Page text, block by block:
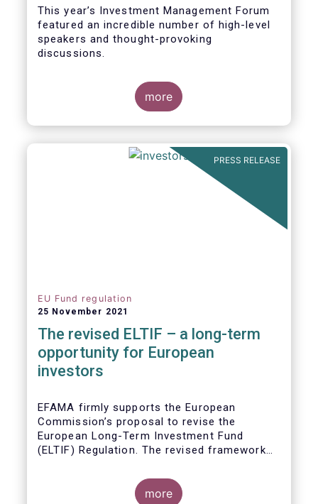
This year’s Investment Management Forum
featured an incredible number of high-level
speakers and thought-provoking
discussions.
more
PRESS RELEASE
EU Fund regulation
25 November 2021
The revised ELTIF – a long-term
opportunity for European
investors
EFAMA firmly supports the European
Commission’s proposal to revise the
European Long-Term Investment Fund
(ELTIF) Regulation. The revised framework
product of choice for European investors
and to become a cornerstone of the Capital
more